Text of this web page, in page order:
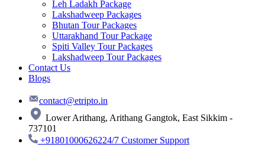
Leh Ladakh Package
Lakshadweep Packages
Bhutan Tour Packages
Uttarakhand Tour Package
Spiti Valley Tour Packages
Lakshadweep Tour Packages
Contact Us
Blogs
contact@etripto.in
Lower Arithang, Arithang Gangtok, East Sikkim -
737101
+91801000626224/7 Customer Support